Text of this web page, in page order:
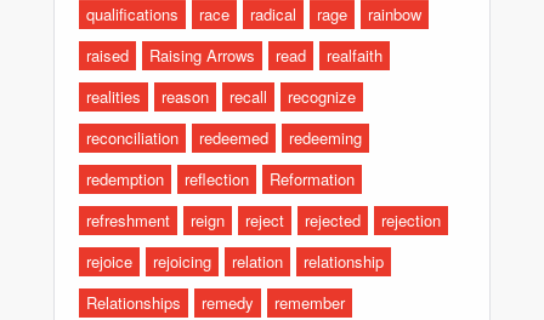
qualifications
race radical rage
rainbow
raised
Raising Arrows read
realfaith
realities
reason recall
recognize
reconciliation
redeemed
redeeming
redemption
reflection
Reformation
refreshment
reign reject rejected
rejection
rejoice
rejoicing relation
relationship
Relationships
remedy
remember